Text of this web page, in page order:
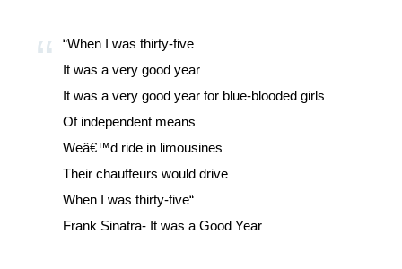
“When I was thirty-five
It was a very good year
It was a very good year for blue-blooded girls
Of independent means
Weâ€™d ride in limousines
Their chauffeurs would drive
When I was thirty-five“
Frank Sinatra- It was a Good Year